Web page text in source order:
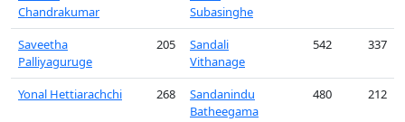
Chandrakumar
Subasinghe
Saveetha
Palliyaguruge
205
Sandali
Vithanage
542 337
Yonal Hettiarachchi 268
Sandanindu
Batheegama
480 212